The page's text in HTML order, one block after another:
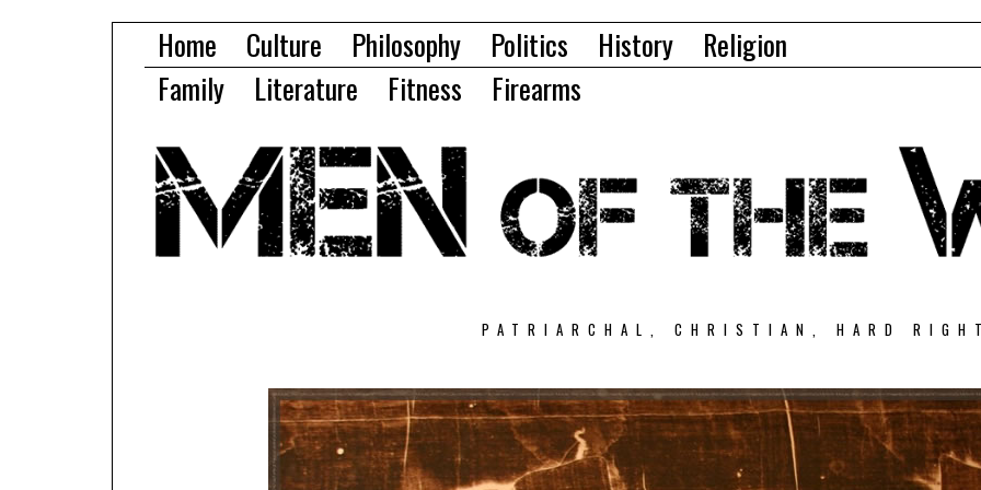
Home Culture Philosophy Politics History
Religion
Family
Literature Fitness Firearms
PATRIARCHAL, CHRISTIAN, HARD